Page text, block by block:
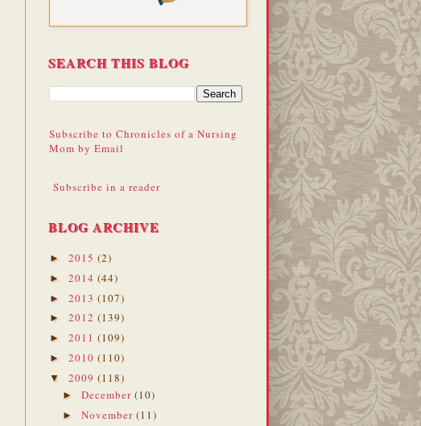
SEARCH THIS BLOG
Subscribe to Chronicles of a Nursing
Mom by Email
Subscribe in a reader
BLOG ARCHIVE
► 2015 (2)
► 2014 (44)
► 2013 (107)
► 2012 (139)
► 2011 (109)
► 2010 (110)
▼ 2009 (118)
► December (10)
► November (11)